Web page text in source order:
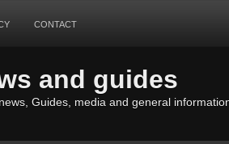
CONTACT
and guides
Guides, media and general